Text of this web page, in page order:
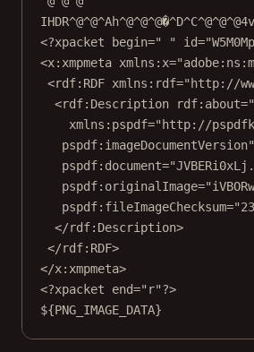
<?xpacket begin=" "
<x:xmpmeta
<rdf:RDF xmlns:rdf="http://
<rdf:Description
xmlns:pspdf="http://
</rdf:Description>
</rdf:RDF>
</x:xmpmeta>
<?xpacket end="r"?>
${PNG_IMAGE_DATA}